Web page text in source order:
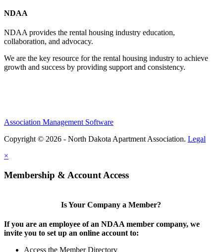
NDAA
NDAA provides the rental housing industry education,
collaboration, and advocacy.
We are the key resource for the rental housing industry to achieve
growth and success by providing support and consistency.
Association Management Software
Copyright © 2026 - North Dakota Apartment Association. Legal
×
Membership & Account Access
Is Your Company a Member?
If you are an employee of an NDAA member company, we
invite you to set up an online account to:
Access the Member Directory